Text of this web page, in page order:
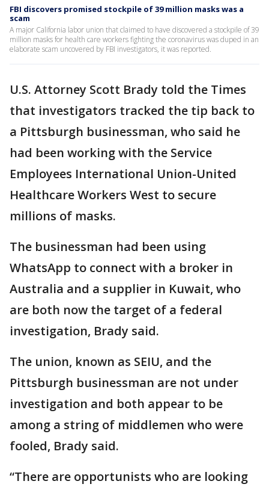
FBI discovers promised stockpile of 39 million masks was a
scam
A major California labor union that claimed to have discovered a stockpile of 39
million masks for health care workers fighting the coronavirus was duped in an
elaborate scam uncovered by FBI investigators, it was reported.
U.S. Attorney Scott Brady told the Times
that investigators tracked the tip back to
a Pittsburgh businessman, who said he
had been working with the Service
Employees International Union-United
Healthcare Workers West to secure
millions of masks.
The businessman had been using
WhatsApp to connect with a broker in
Australia and a supplier in Kuwait, who
are both now the target of a federal
investigation, Brady said.
The union, known as SEIU, and the
Pittsburgh businessman are not under
investigation and both appear to be
among a string of middlemen who were
fooled, Brady said.
“There are opportunists who are looking